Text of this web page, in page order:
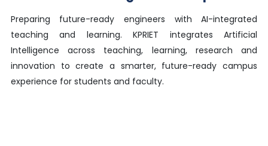
Preparing future-ready engineers with AI-integrated
teaching and learning. KPRIET integrates Artificial
Intelligence across teaching, learning, research and
innovation to create a smarter, future-ready campus
experience for students and faculty.